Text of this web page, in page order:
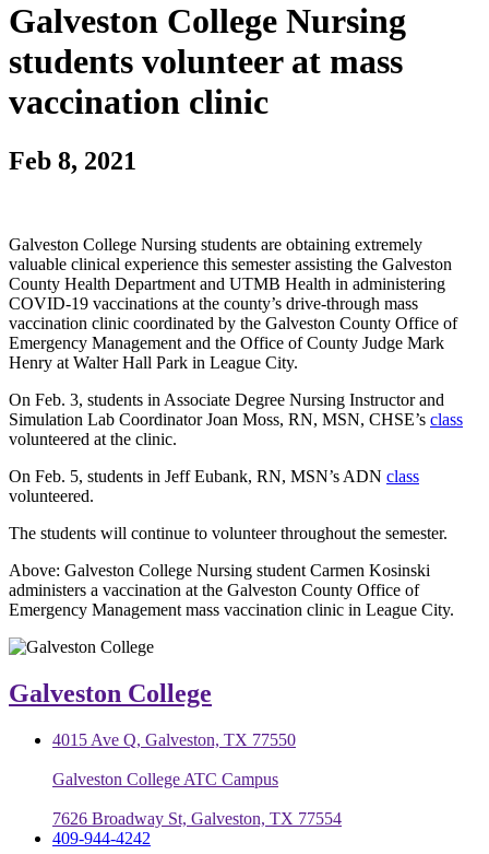
Galveston College Nursing
students volunteer at mass
vaccination clinic
Feb 8, 2021
Galveston College Nursing students are obtaining extremely
valuable clinical experience this semester assisting the Galveston
County Health Department and UTMB Health in administering
COVID-19 vaccinations at the county’s drive-through mass
vaccination clinic coordinated by the Galveston County Office of
Emergency Management and the Office of County Judge Mark
Henry at Walter Hall Park in League City.
On Feb. 3, students in Associate Degree Nursing Instructor and
Simulation Lab Coordinator Joan Moss, RN, MSN, CHSE’s class
volunteered at the clinic.
On Feb. 5, students in Jeff Eubank, RN, MSN’s ADN class
volunteered.
The students will continue to volunteer throughout the semester.
Above: Galveston College Nursing student Carmen Kosinski
administers a vaccination at the Galveston County Office of
Emergency Management mass vaccination clinic in League City.
Galveston College
4015 Ave Q, Galveston, TX 77550
Galveston College ATC Campus
7626 Broadway St, Galveston, TX 77554
409-944-4242